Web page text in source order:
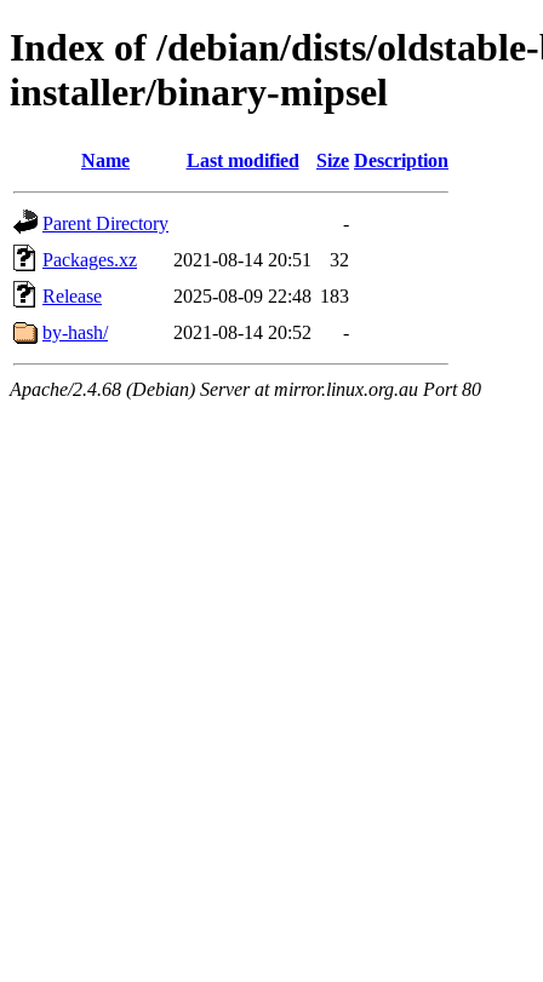
Index of /debian/dists/
installer/binary-mipsel
Name Last modified Size Description
Parent Directory
-
Packages.xz
2021-08-14 20:51
32
Release
2025-08-09 22:48 183
by-hash/
2021-08-14 20:52 -
Apache/2.4.68 (Debian) Server at mirror.linux.org.au Port 80